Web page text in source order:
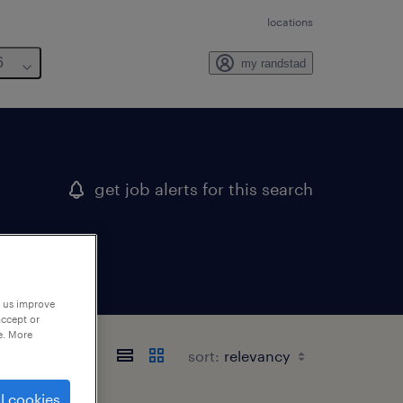
locations
my randstad
get job alerts for this search
sort:
improve
or
More
cookies